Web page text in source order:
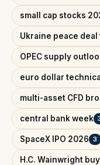
small cap stocks
Ukraine peace deal
OPEC supply
euro dollar
multi-asset CFD
central bank week
SpaceX IPO 2026 3
H.C. Wainwright